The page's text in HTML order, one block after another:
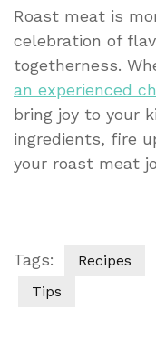
Roast meat is
celebration of
togetherness.
an experienced
bring joy to your
ingredients, fire
your roast meat
Tags: Recipes
Tips